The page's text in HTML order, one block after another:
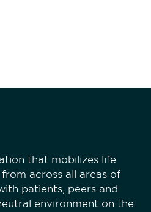
that mobilizes life
across all areas of
patients, peers and
environment on the